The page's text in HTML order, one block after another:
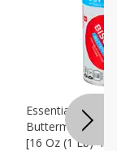
Essential
Buttermilk,
[16 Oz (1 Lb)